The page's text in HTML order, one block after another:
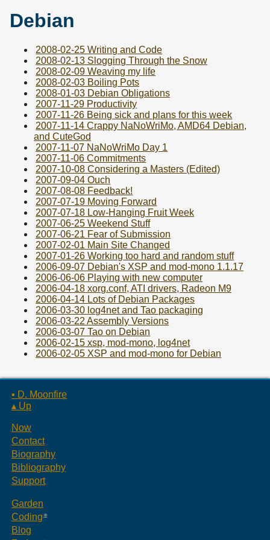
Debian
2008-02-25 Writing and Code
2008-02-13 Slogging Through the Snow
2008-02-09 Weaving my life
2008-02-03 Boiling Pots
2008-01-03 Debian Obligations
2007-11-29 Productivity
2007-11-26 Being sick and plans for this week
2007-11-14 Crappy NaNoWriMo, AMD64 Debian,
and CuteGod
2007-11-07 NaNoWriMo Day 1
2007-11-06 Commitments
2007-10-08 Considering a Masters (Edited)
2007-09-04 Ouch
2007-08-08 Feedback!
2007-07-19 Moving Forward
2007-07-18 Low-Hanging Fruit Week
2007-06-25 Weekend Stuff
2007-06-21 Fear of Submission
2007-02-01 Main Site Changed
2007-01-26 Working too hard and random stuff
2006-09-07 Debian's XSP and mod-mono 1.1.17
2006-06-06 Playing with new computer
2006-04-18 xorg.conf, ATI drivers, Radeon M9
2006-04-14 Lots of Debian Packages
2006-03-30 log4net and Tao packaging
2006-03-22 Assembly Versions
2006-03-07 Tao on Debian
2006-02-15 xsp, mod-mono, log4net
2006-02-05 XSP and mod-mono for Debian
▪ D. Moonfire
▴ Up
Now
Contact
Biography
Bibliography
Support
Garden
Coding
Blog